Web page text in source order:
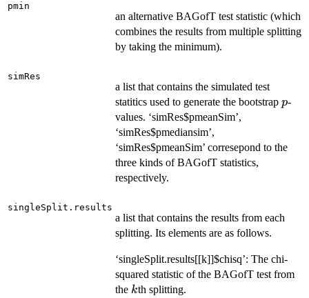
pmin
an alternative BAGofT test statistic (which
combines the results from multiple splitting
by taking the minimum).
simRes
a list that contains the simulated test
statitics used to generate the bootstrap p
p-
values. ‘simRes$pmeanSim’,
‘simRes$pmediansim’,
‘simRes$pmeanSim’ corresepond to the
three kinds of BAGofT statistics,
respectively.
singleSplit.results
a list that contains the results from each
splitting. Its elements are as follows.
‘singleSplit.results[[k]]$chisq’: The chi-
squared statistic of the BAGofT test from
the k
kth splitting.